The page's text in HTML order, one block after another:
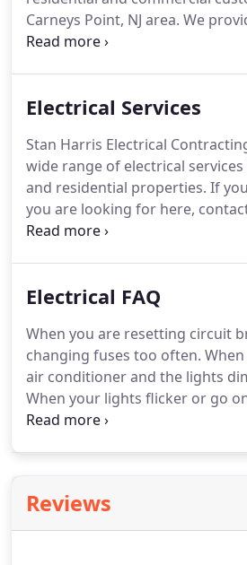
Carneys Point, NJ area. We
electrical contracting for new
retrofits and service installations.
managers and technicians
ensure your electrical project is
on budget and up to code.
Electrical Services
Stan Harris Electrical
wide range of electrical
and residential properties. If
you are looking for here,
happy to answer any of your
while the lights dim after you
questions about your electrical
is paramount.
Electrical FAQ
When you are resetting circuit
changing fuses too often.
air conditioner and the lights
When your lights flicker or go
you can smell electricity burning.
strips.When a three-prong plug
prong adapter.If you have to
Reviews